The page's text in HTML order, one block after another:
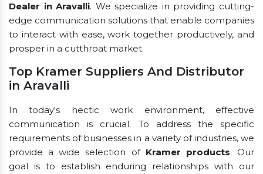
Dealer in Aravalli. We specialize in providing cutting-
edge communication solutions that enable companies
to interact with ease, work together productively, and
prosper in a cutthroat market.
Top Kramer Suppliers And Distributor
in Aravalli
In today's hectic work environment, effective
communication is crucial. To address the specific
requirements of businesses in a variety of industries, we
provide a wide selection of Kramer products. Our
goal is to establish enduring relationships with our